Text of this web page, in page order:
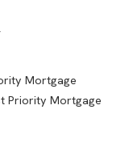
Mortgage
Priority Mortgage